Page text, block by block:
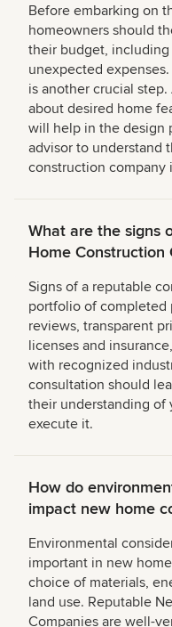
Before embarking on
homeowners should
their budget,
unexpected
is another crucial
about desired home
will help in the design
advisor to understand
construction company
What are the signs
Home Construction
Signs of a reputable
portfolio of completed
reviews, transparent
licenses and
with recognized
consultation should
their understanding of
execute it.
How do
impact new home
Environmental
important in new
choice of materials,
land use. Reputable
Companies are well-